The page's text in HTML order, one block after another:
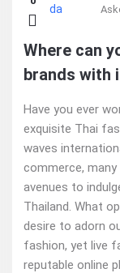
Forum
Latest
Questions
Where can
brands with
Have you ever
exquisite Thai
waves
commerce,
avenues to
Thailand. What
desire to adorn
fashion, yet live
reputable online